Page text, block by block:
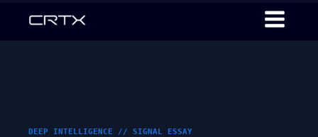
DEEP INTELLIGENCE // SIGNAL ESSAY